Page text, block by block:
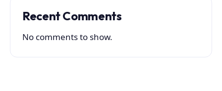
Recent Comments
No comments to show.